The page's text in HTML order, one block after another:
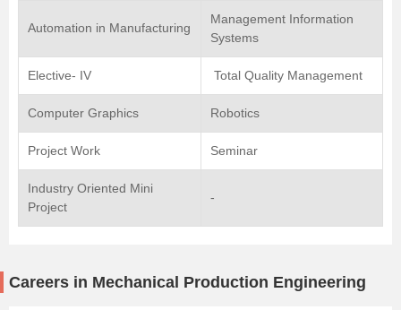
Automation in Manufacturing
Management Information
Systems
Elective- IV Total Quality Management
Computer Graphics Robotics
Project Work Seminar
Industry Oriented Mini
Project
-
Careers in Mechanical Production Engineering